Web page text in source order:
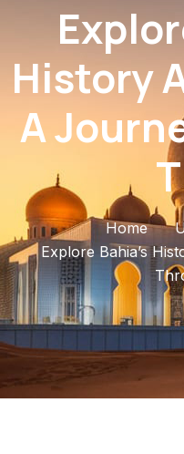
History
A
Home
Explore Bahia’s